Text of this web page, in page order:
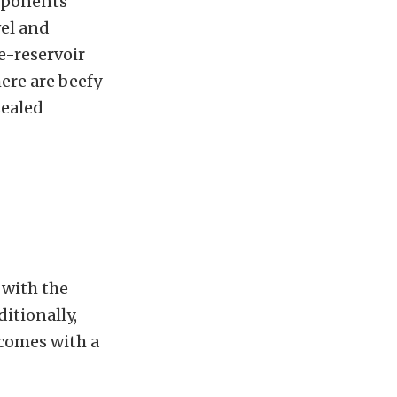
and
reservoir
are beefy
with the
with a